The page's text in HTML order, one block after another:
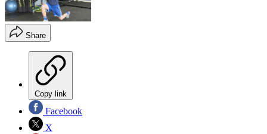
Share
Copy link
Facebook
X